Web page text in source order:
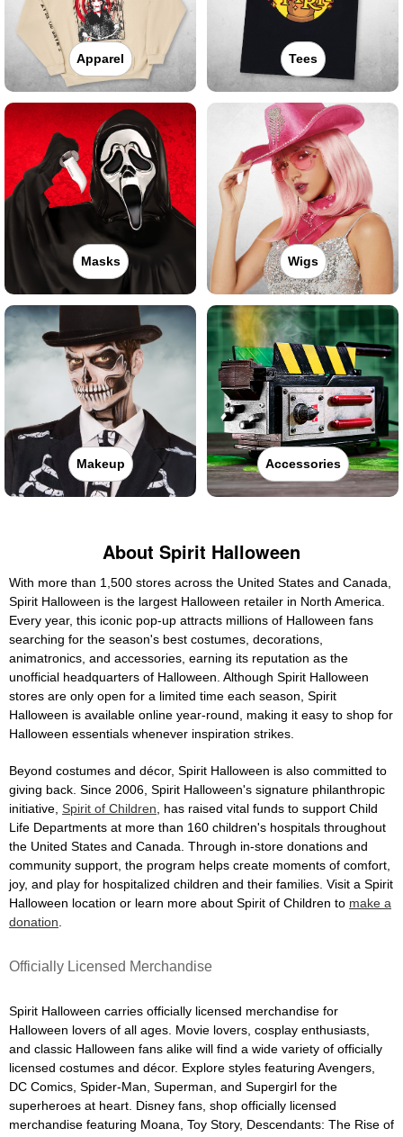
Apparel Tees
Masks Wigs
Makeup Accessories
About Spirit Halloween
With more than 1,500 stores across the United States and Canada,
Spirit Halloween is the largest Halloween retailer in North America.
Every year, this iconic pop-up attracts millions of Halloween fans
searching for the season's best costumes, decorations,
animatronics, and accessories, earning its reputation as the
unofficial headquarters of Halloween. Although Spirit Halloween
stores are only open for a limited time each season, Spirit
Halloween is available online year-round, making it easy to shop for
Halloween essentials whenever inspiration strikes.
Beyond costumes and décor, Spirit Halloween is also committed to
giving back. Since 2006, Spirit Halloween's signature philanthropic
initiative, Spirit of Children , has raised vital funds to support Child
Life Departments at more than 160 children's hospitals throughout
the United States and Canada. Through in-store donations and
community support, the program helps create moments of comfort,
joy, and play for hospitalized children and their families. Visit a Spirit
Halloween location or learn more about Spirit of Children to make a
donation
Officially Licensed Merchandise
Spirit Halloween carries officially licensed merchandise for
Halloween lovers of all ages. Movie lovers, cosplay enthusiasts,
and classic Halloween fans alike will find a wide variety of officially
licensed costumes and décor. Explore styles featuring Avengers,
DC Comics, Spider-Man, Superman, and Supergirl for the
superheroes at heart. Disney fans, shop officially licensed
merchandise featuring Moana, Toy Story, Descendants: The Rise of